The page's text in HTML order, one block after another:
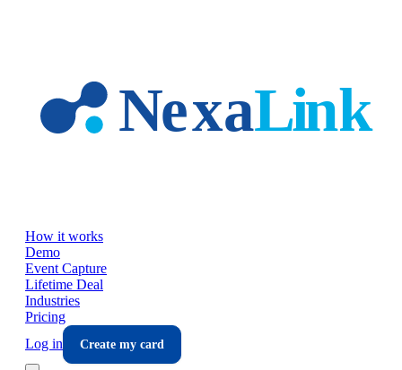
How it works
Demo
Event Capture
Lifetime Deal
Industries
Pricing
Log in
Create my card